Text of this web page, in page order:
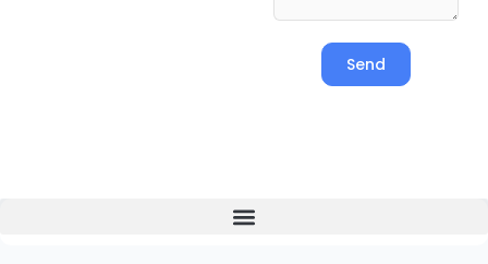
Send